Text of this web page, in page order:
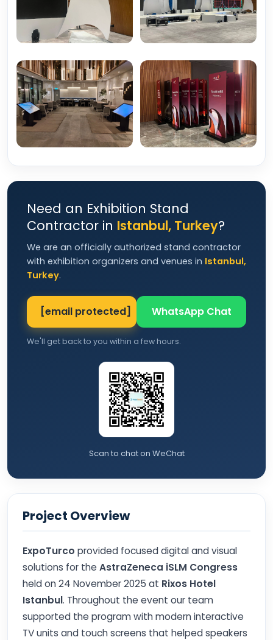
Need an Exhibition Stand
Contractor in Istanbul, Turkey?
We are an officially authorized stand contractor
with exhibition organizers and venues in Istanbul,
Turkey.
[email protected] WhatsApp Chat
We'll get back to you within a few hours.
Scan to chat on WeChat
Project Overview
ExpoTurco provided focused digital and visual
solutions for the AstraZeneca iSLM Congress
held on 24 November 2025 at Rixos Hotel
Istanbul. Throughout the event our team
supported the program with modern interactive
TV units and touch screens that helped speakers